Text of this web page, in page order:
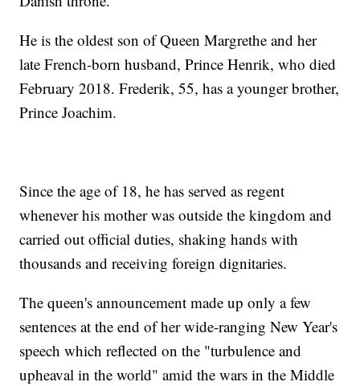
He is the oldest son of Queen Margrethe and her
late French-born husband, Prince Henrik, who died
February 2018. Frederik, 55, has a younger brother,
Prince Joachim.
Since the age of 18, he has served as regent
whenever his mother was outside the kingdom and
carried out official duties, shaking hands with
thousands and receiving foreign dignitaries.
The queen's announcement made up only a few
sentences at the end of her wide-ranging New Year's
speech which reflected on the "turbulence and
upheaval in the world" amid the wars in the Middle